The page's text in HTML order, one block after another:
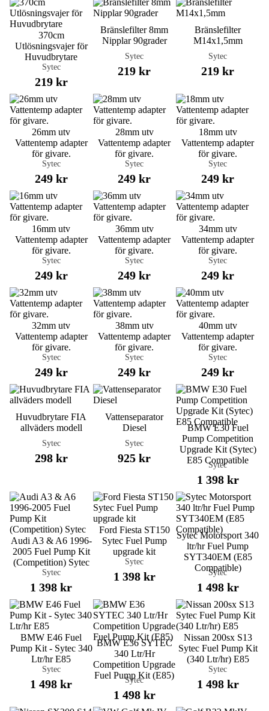
370cm
Utlösningsvajer för
Huvudbrytare
Sytec
219 kr
Bränslefilter 8mm
Nipplar 90grader
Sytec
219 kr
Bränslefilter
M14x1,5mm
Sytec
219 kr
26mm utv
Vattentemp adapter
för givare.
Sytec
249 kr
28mm utv
Vattentemp adapter
för givare.
Sytec
249 kr
18mm utv
Vattentemp adapter
för givare.
Sytec
249 kr
16mm utv
Vattentemp adapter
för givare.
Sytec
249 kr
36mm utv
Vattentemp adapter
för givare.
Sytec
249 kr
34mm utv
Vattentemp adapter
för givare.
Sytec
249 kr
32mm utv
Vattentemp adapter
för givare.
Sytec
249 kr
38mm utv
Vattentemp adapter
för givare.
Sytec
249 kr
40mm utv
Vattentemp adapter
för givare.
Sytec
249 kr
Huvudbrytare FIA
allväders modell
Sytec
298 kr
Vattenseparator
Diesel
Sytec
925 kr
BMW E30 Fuel
Pump Competition
Upgrade Kit (Sytec)
E85 Compatible
Sytec
1 398 kr
Audi A3 & A6 1996-
2005 Fuel Pump Kit
(Competition) Sytec
Sytec
1 398 kr
Ford Fiesta ST150
Sytec Fuel Pump
upgrade kit
Sytec
1 398 kr
Sytec Motorsport 340
ltr/hr Fuel Pump
SYT340EM (E85
Compatible)
Sytec
1 498 kr
BMW E46 Fuel
Pump Kit - Sytec 340
Ltr/hr E85
Sytec
1 498 kr
BMW E36 SYTEC
340 Ltr/Hr
Competition Upgrade
Fuel Pump Kit (E85)
Sytec
1 498 kr
Nissan 200sx S13
Sytec Fuel Pump Kit
(340 Ltr/hr) E85
Sytec
1 498 kr